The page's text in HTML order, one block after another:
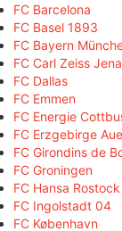
FC Barcelona
FC Basel 1893
FC Bayern
FC Carl Zeiss Jena
FC Dallas
FC Emmen
FC Energie
FC Erzgebirge Aue
FC Girondins de
FC Groningen
FC Hansa Rostock
FC Ingolstadt 04
FC København